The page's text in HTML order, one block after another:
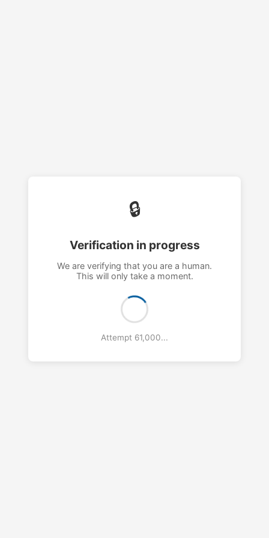
🔒
Verification in progress
We are verifying that you are a human.
This will only take a moment.
Attempt 61,000...